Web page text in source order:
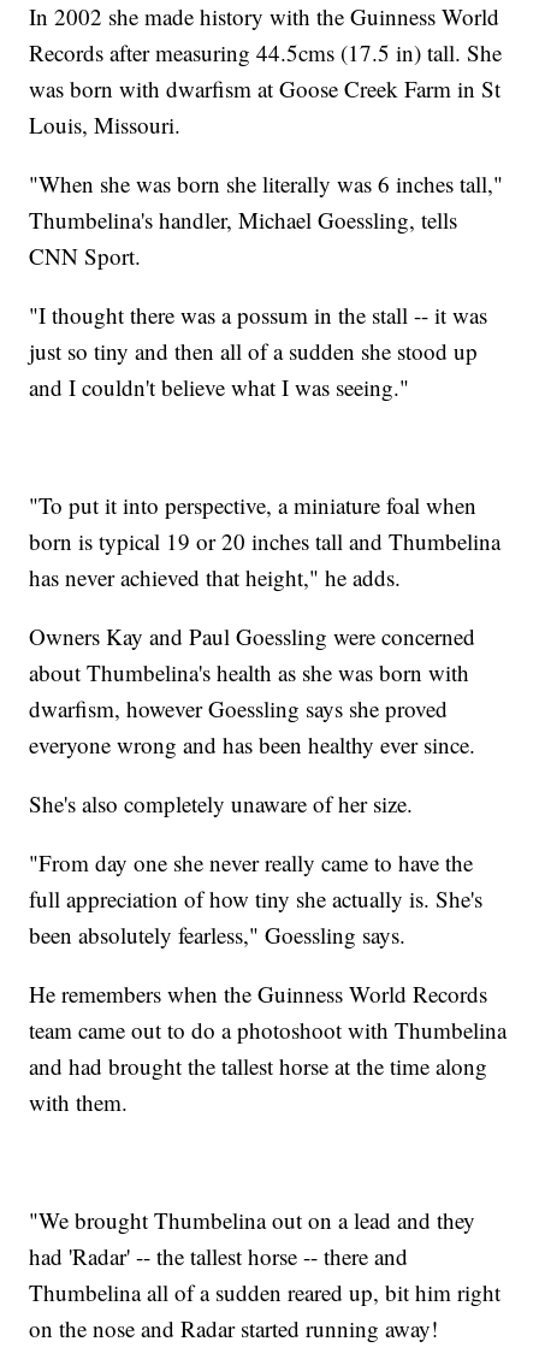
In 2002 she made history with the Guinness World
Records after measuring 44.5cms (17.5 in) tall. She
was born with dwarfism at Goose Creek Farm in St
Louis, Missouri.
"When she was born she literally was 6 inches tall,"
Thumbelina's handler, Michael Goessling, tells
CNN Sport.
"I thought there was a possum in the stall -- it was
just so tiny and then all of a sudden she stood up
and I couldn't believe what I was seeing."
"To put it into perspective, a miniature foal when
born is typical 19 or 20 inches tall and Thumbelina
has never achieved that height," he adds.
Owners Kay and Paul Goessling were concerned
about Thumbelina's health as she was born with
dwarfism, however Goessling says she proved
everyone wrong and has been healthy ever since.
She's also completely unaware of her size.
"From day one she never really came to have the
full appreciation of how tiny she actually is. She's
been absolutely fearless," Goessling says.
He remembers when the Guinness World Records
team came out to do a photoshoot with Thumbelina
and had brought the tallest horse at the time along
with them.
"We brought Thumbelina out on a lead and they
had 'Radar' -- the tallest horse -- there and
Thumbelina all of a sudden reared up, bit him right
on the nose and Radar started running away!